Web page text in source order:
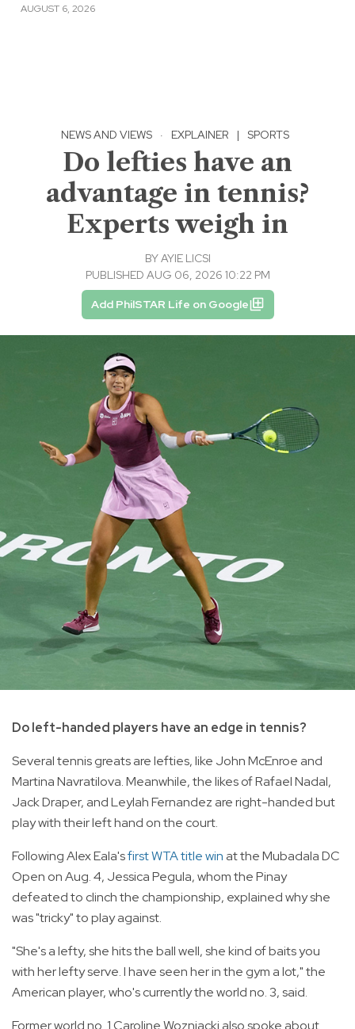
AUGUST 6, 2026
NEWS AND VIEWS · EXPLAINER | SPORTS
Do lefties have an
advantage in tennis?
Experts weigh in
BYAYIE LICSI
PUBLISHED AUG 06, 2026 10:22 PM
Add PhilSTAR Life on Google
Do left-handed players have an edge in tennis?
Several tennis greats are lefties, like John McEnroe and
Martina Navratilova. Meanwhile, the likes of Rafael Nadal,
Jack Draper, and Leylah Fernandez are right-handed but
play with their left hand on the court.
Following Alex Eala'sfirst WTA title win at the Mubadala DC
Open on Aug. 4, Jessica Pegula, whom the Pinay
defeated to clinch the championship, explained why she
was "tricky" to play against.
"She's a lefty, she hits the ball well, she kind of baits you
with her lefty serve. I have seen her in the gym a lot," the
American player, who's currently the world no. 3, said.